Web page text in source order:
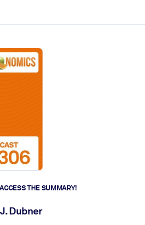
THE SUMMARY!
Dubner